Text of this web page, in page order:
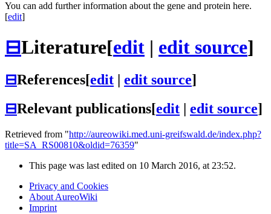
You can add further information about the gene and protein here.
[edit]
⊟Literature[edit | edit source]
⊟References[edit edit source]
⊟Relevant publications[edit edit source]
Retrieved from "http://aureowiki.med.uni-greifswald.de/index.php?
title=SA_RS00810&oldid=76359"
This page was last edited on 10 March 2016, at 23:52.
Privacy and Cookies
About AureoWiki
Imprint